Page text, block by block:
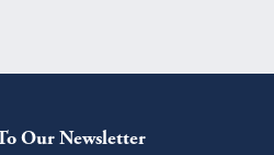
Our Newsletter